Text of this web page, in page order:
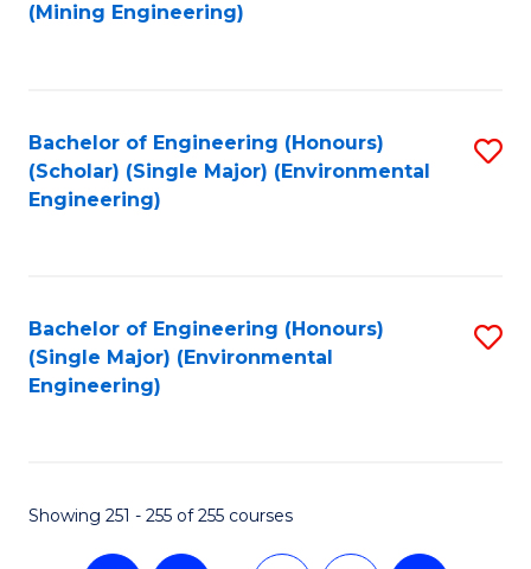
(Mining Engineering)
Bachelor of Engineering (Honours)
(Scholar) (Single Major) (Environmental
Engineering)
Bachelor of Engineering (Honours)
(Single Major) (Environmental
Engineering)
Showing 251 - 255 of 255 courses